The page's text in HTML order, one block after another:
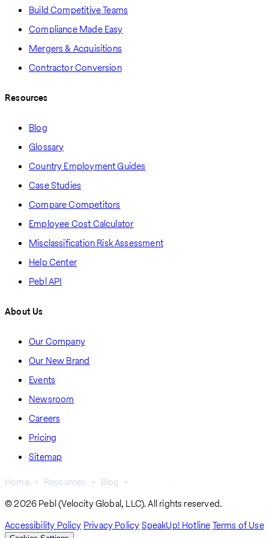
Build Competitive Teams
Compliance Made Easy
Mergers & Acquisitions
Contractor Conversion
Resources
Blog
Glossary
Country Employment Guides
Case Studies
Compare Competitors
Employee Cost Calculator
Misclassification Risk Assessment
Help Center
Pebl API
About Us
Our Company
Our New Brand
Events
Newsroom
Careers
Pricing
Sitemap
Breadcrumb
Home Resources Blog
© 2026 Pebl (Velocity Global, LLC). All rights reserved.
Accessibility Policy Privacy PolicySpeakUp! HotlineTerms of Use